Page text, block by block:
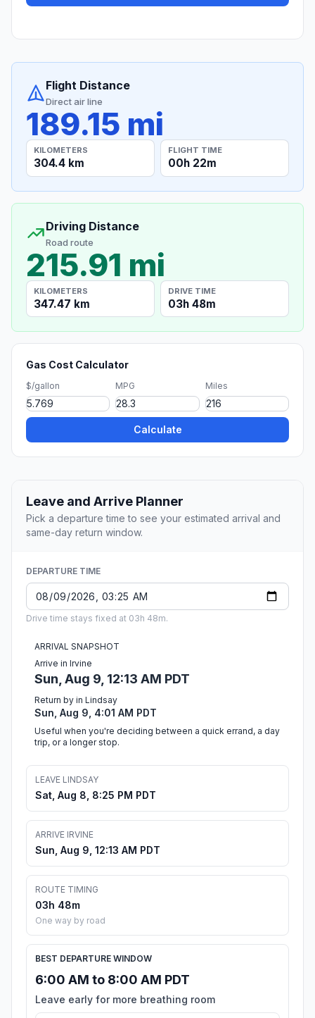
Flight Distance
Direct air line
189.15 mi
KILOMETERS
304.4 km
FLIGHT TIME
00h 22m
Driving Distance
Road route
215.91 mi
KILOMETERS
347.47 km
DRIVE TIME
03h 48m
Gas Cost Calculator
$/gallon MPG Miles
Calculate
Leave and Arrive Planner
Pick a departure time to see your estimated arrival and
same-day return window.
DEPARTURE TIME
Drive time stays fixed at 03h 48m.
ARRIVAL SNAPSHOT
Arrive in Irvine
Sun, Aug 9, 12:13 AM PDT
Return by in Lindsay
Sun, Aug 9, 4:01 AM PDT
Useful when you're deciding between a quick errand, a day
trip, or a longer stop.
LEAVE LINDSAY
Sat, Aug 8, 8:25 PM PDT
ARRIVE IRVINE
Sun, Aug 9, 12:13 AM PDT
ROUTE TIMING
03h 48m
One way by road
BEST DEPARTURE WINDOW
6:00 AM to 8:00 AM PDT
Leave early for more breathing room